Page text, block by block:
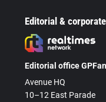
Editorial &
Editorial office
Avenue HQ
10–12 East Parade